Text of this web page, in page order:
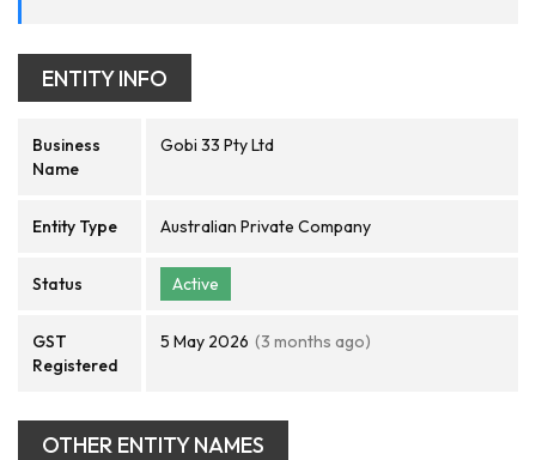
ENTITY INFO
Business
Name
Gobi 33 Pty Ltd
Entity Type Australian Private Company
Status Active
GST
Registered
5 May 2026 (3 months ago)
OTHER ENTITY NAMES